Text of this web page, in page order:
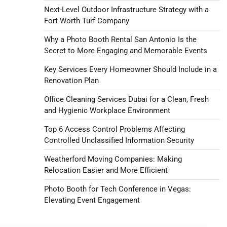
Next-Level Outdoor Infrastructure Strategy with a
Fort Worth Turf Company
Why a Photo Booth Rental San Antonio Is the
Secret to More Engaging and Memorable Events
Key Services Every Homeowner Should Include in a
Renovation Plan
Office Cleaning Services Dubai for a Clean, Fresh
and Hygienic Workplace Environment
Top 6 Access Control Problems Affecting
Controlled Unclassified Information Security
Weatherford Moving Companies: Making
Relocation Easier and More Efficient
Photo Booth for Tech Conference in Vegas:
Elevating Event Engagement